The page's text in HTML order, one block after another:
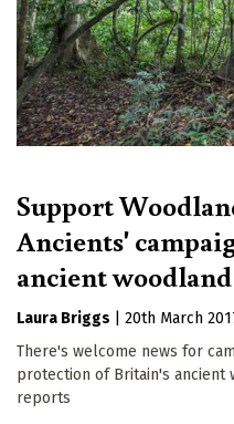
Support
Ancients'
ancient woodland
Laura Briggs
20th March
There's welcome news for
protection of Britain's ancient
reports